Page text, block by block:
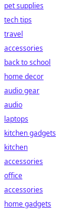
pet supplies
tech tips
travel
accessories
back to school
home decor
audio gear
audio
laptops
kitchen gadgets
kitchen
accessories
office
accessories
home gadgets